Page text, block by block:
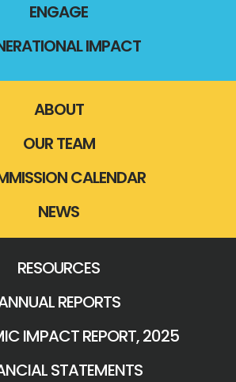
ENGAGE
IMPACT
ABOUT
OUR TEAM
CALENDAR
NEWS
RESOURCES
REPORTS
IMPACT REPORT, 2025
STATEMENTS